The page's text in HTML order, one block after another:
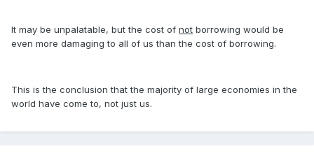
It may be unpalatable, but the cost of not borrowing would be
even more damaging to all of us than the cost of borrowing.
This is the conclusion that the majority of large economies in the
world have come to, not just us.